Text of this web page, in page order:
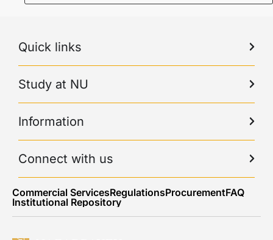
Quick links
Study at NU
Information
Connect with us
Commercial ServicesRegulationsProcurementFAQ
Institutional Repository